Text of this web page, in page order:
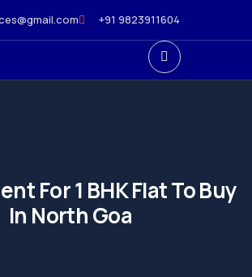
+91 9823911604
For 1 BHK Flat To Buy
In North Goa